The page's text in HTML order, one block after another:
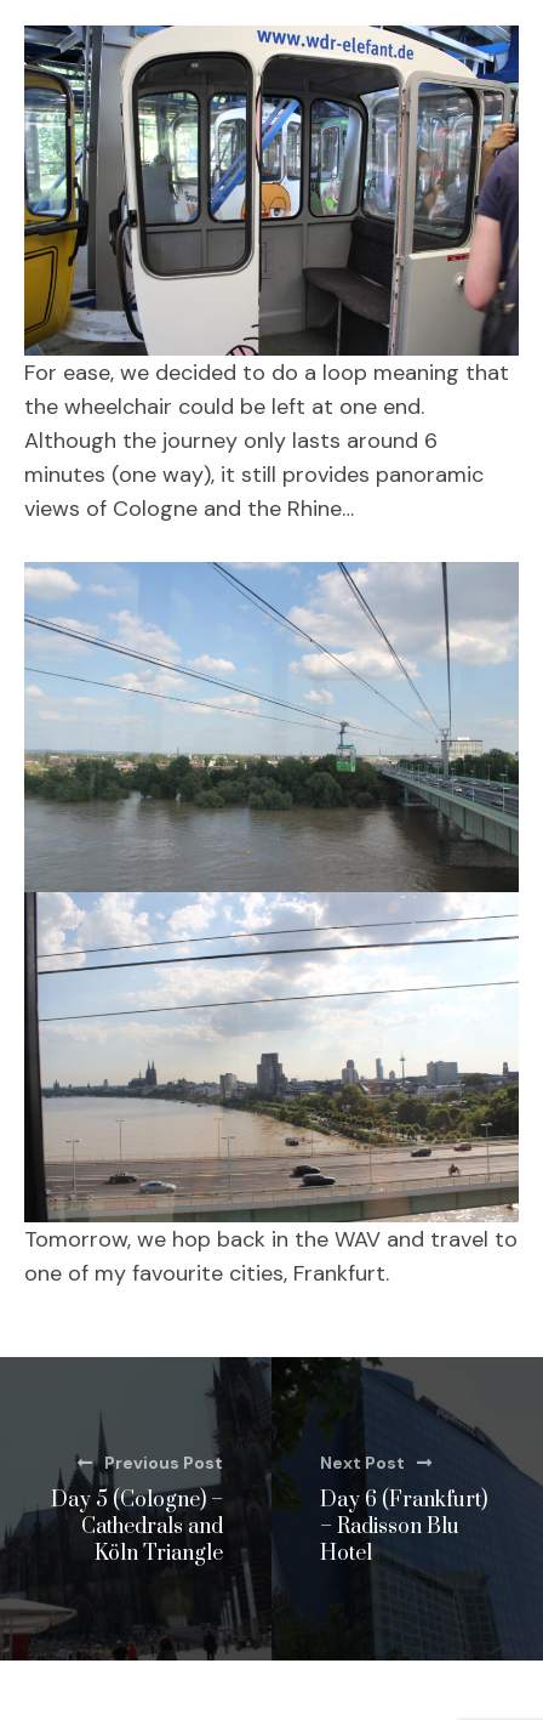
For ease, we decided to do a loop meaning that
the wheelchair could be left at one end.
Although the journey only lasts around 6
minutes (one way), it still provides panoramic
views of Cologne and the Rhine…
Tomorrow, we hop back in the WAV and travel to
one of my favourite cities, Frankfurt.
Previous Post
Day 5 (Cologne) –
Cathedrals and
Köln Triangle
Next Post
Day 6 (Frankfurt)
– Radisson Blu
Hotel